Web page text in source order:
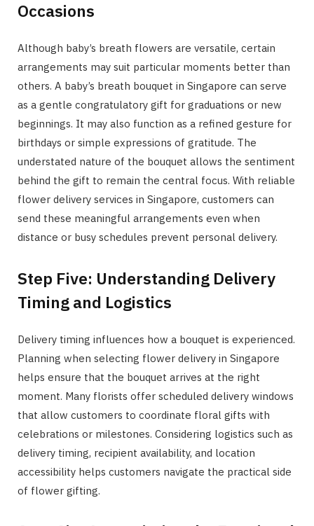
Occasions
Although baby’s breath flowers are versatile, certain
arrangements may suit particular moments better than
others. A baby’s breath bouquet in Singapore can serve
as a gentle congratulatory gift for graduations or new
beginnings. It may also function as a refined gesture for
birthdays or simple expressions of gratitude. The
understated nature of the bouquet allows the sentiment
behind the gift to remain the central focus. With reliable
flower delivery services in Singapore, customers can
send these meaningful arrangements even when
distance or busy schedules prevent personal delivery.
Step Five: Understanding Delivery
Timing and Logistics
Delivery timing influences how a bouquet is experienced.
Planning when selecting flower delivery in Singapore
helps ensure that the bouquet arrives at the right
moment. Many florists offer scheduled delivery windows
that allow customers to coordinate floral gifts with
celebrations or milestones. Considering logistics such as
delivery timing, recipient availability, and location
accessibility helps customers navigate the practical side
of flower gifting.